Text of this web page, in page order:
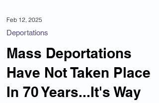
Feb 12, 2025
Deportations